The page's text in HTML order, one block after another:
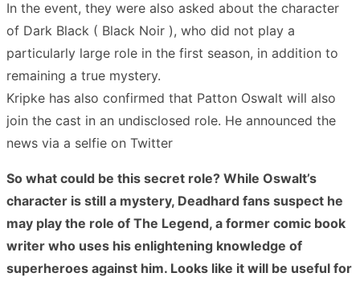
In the event, they were also asked about the character
of Dark Black ( Black Noir ), who did not play a
particularly large role in the first season, in addition to
remaining a true mystery.
Kripke has also confirmed that Patton Oswalt will also
join the cast in an undisclosed role. He announced the
news via a selfie on Twitter
So what could be this secret role? While Oswalt’s
character is still a mystery, Deadhard fans suspect he
may play the role of The Legend, a former comic book
writer who uses his enlightening knowledge of
superheroes against him. Looks like it will be useful for